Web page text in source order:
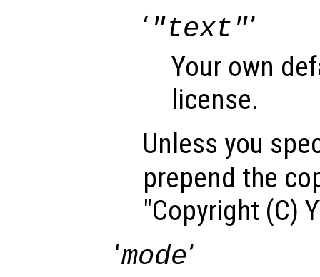
‘ "text"’
Your own
license.
Unless you
prepend the
"Copyright (C)
‘mode’